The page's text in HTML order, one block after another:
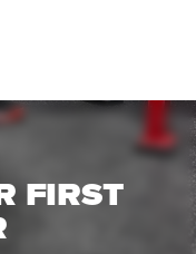
FIRST